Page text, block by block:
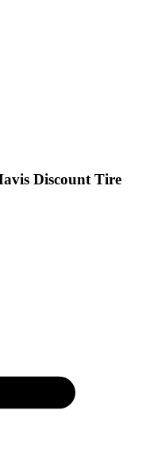
Discount Tire